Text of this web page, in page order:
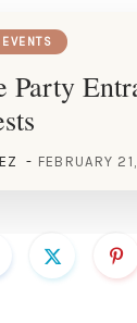
Party
FEBRUARY